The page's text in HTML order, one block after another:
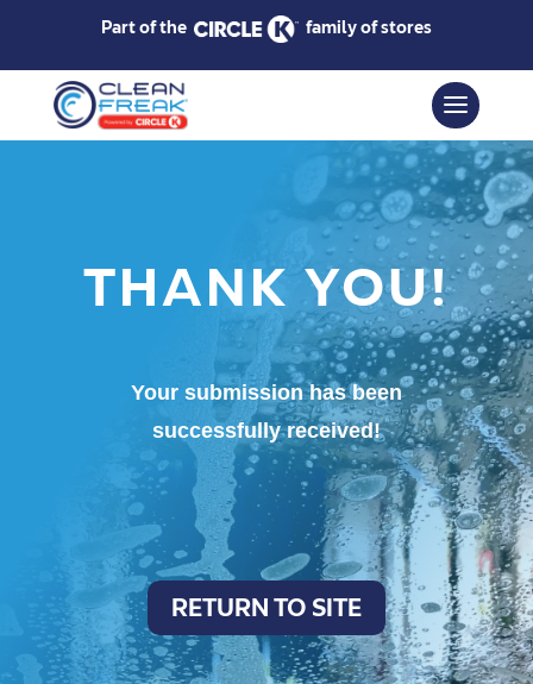
Part of the family of stores
THANK YOU!
Your submission has been
successfully received!
RETURN TO SITE